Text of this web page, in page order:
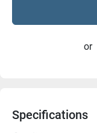
or
Specifications